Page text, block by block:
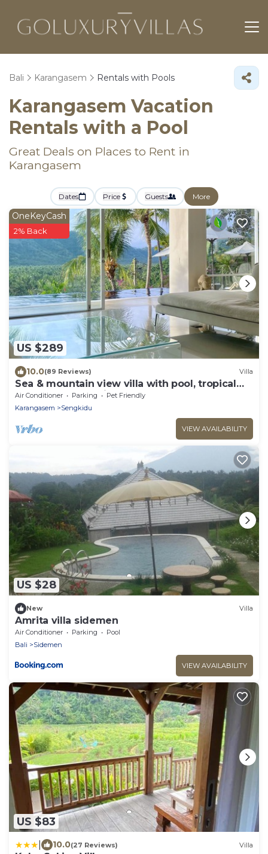
Bali Karangasem Rentals with Pools
Karangasem Vacation
Rentals with a Pool
Great Deals on Places to Rent in
Karangasem
Dates Price Guests More
US $289
OneKeyCash
2% Back
10.0(89 Reviews) Villa
Sea & mountain view villa with pool, tropical
garden and amazing staff
Air Conditioner Parking
Pet Friendly
Karangasem
Sengkidu
VIEW AVAILABILITY
US $28
New Villa
Amrita villa sidemen
Air Conditioner Parking
Pool
Bali
Sidemen
VIEW AVAILABILITY
US $83
10.0(27 Reviews) Villa